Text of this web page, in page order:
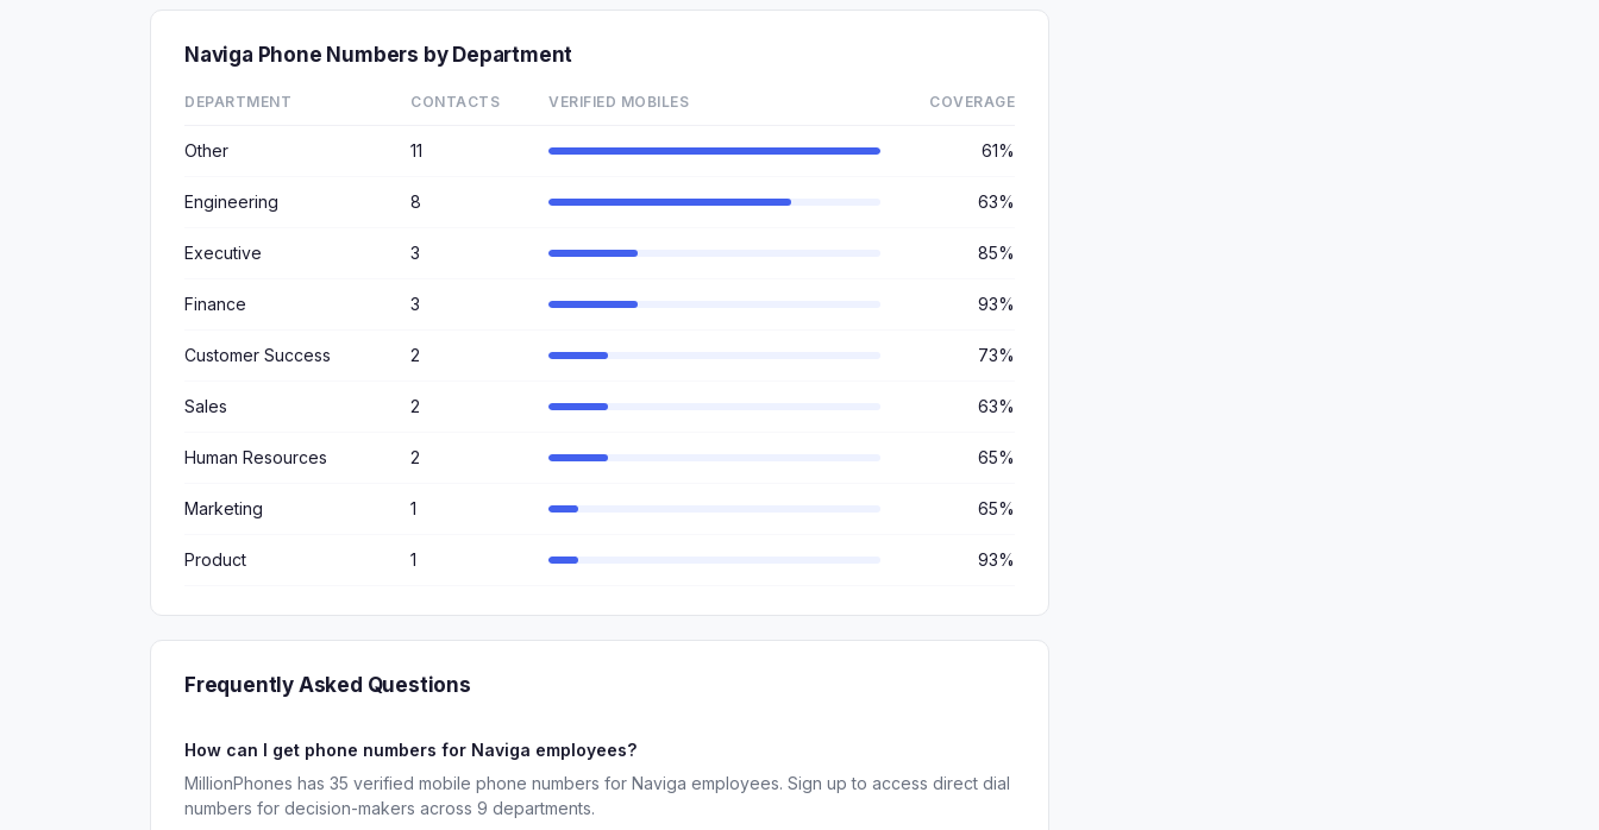
Naviga Phone Numbers by Department
DEPARTMENT CONTACTS VERIFIED MOBILES COVERAGE
Other 11 61%
Engineering 8 63%
Executive 3 85%
Finance 3 93%
Customer Success 2 73%
Sales 2 63%
Human Resources 2 65%
Marketing 1 65%
Product 1 93%
Frequently Asked Questions
How can I get phone numbers for Naviga employees?
MillionPhones has 35 verified mobile phone numbers for Naviga employees. Sign up to access direct dial
numbers for decision-makers across 9 departments.